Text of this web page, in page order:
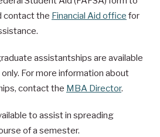
contact the Financial Aid office for
assistantships are available
For more information about
contact the MBA Director.
to assist in spreading
of a semester.